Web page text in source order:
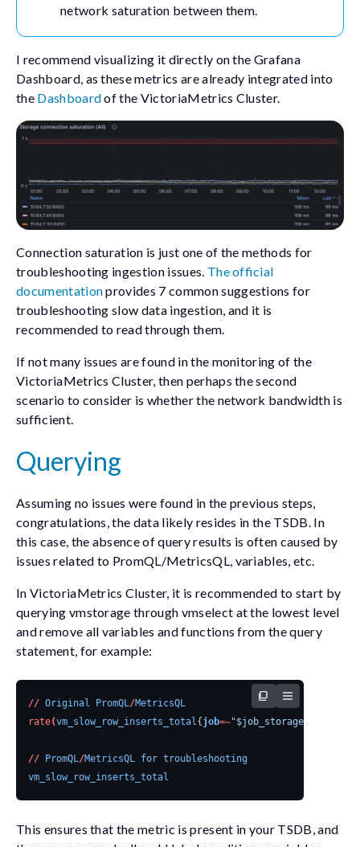
network saturation between them.
I recommend visualizing it directly on the Grafana
Dashboard, as these metrics are already integrated into
the Dashboardof the VictoriaMetrics Cluster.
Connection saturation is just one of the methods for
troubleshooting ingestion issues. The official
documentationprovides 7 common suggestions for
troubleshooting slow data ingestion, and it is
recommended to read through them.
If not many issues are found in the monitoring of the
VictoriaMetrics Cluster, then perhaps the second
scenario to consider is whether the network bandwidth is
sufficient.
Querying
Assuming no issues were found in the previous steps,
congratulations, the data likely resides in the TSDB. In
this case, the absence of query results is often caused by
issues related to PromQL/MetricsQL, variables, etc.
In VictoriaMetrics Cluster, it is recommended to start by
querying vmstorage through vmselect at the lowest level
and remove all variables and functions from the query
statement, for example:
// Original PromQL /MetricsQL
rate(vm_slow_row_inserts_total {job=~"$job_storage
// PromQL /MetricsQL for troubleshooting
vm_slow_row_inserts_total
This ensures that the metric is present in your TSDB, and